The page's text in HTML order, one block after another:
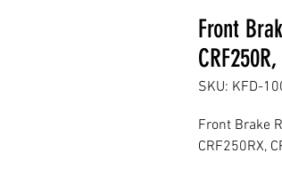
Front
SKU: KFD-
Front Brake
CRF250RX,